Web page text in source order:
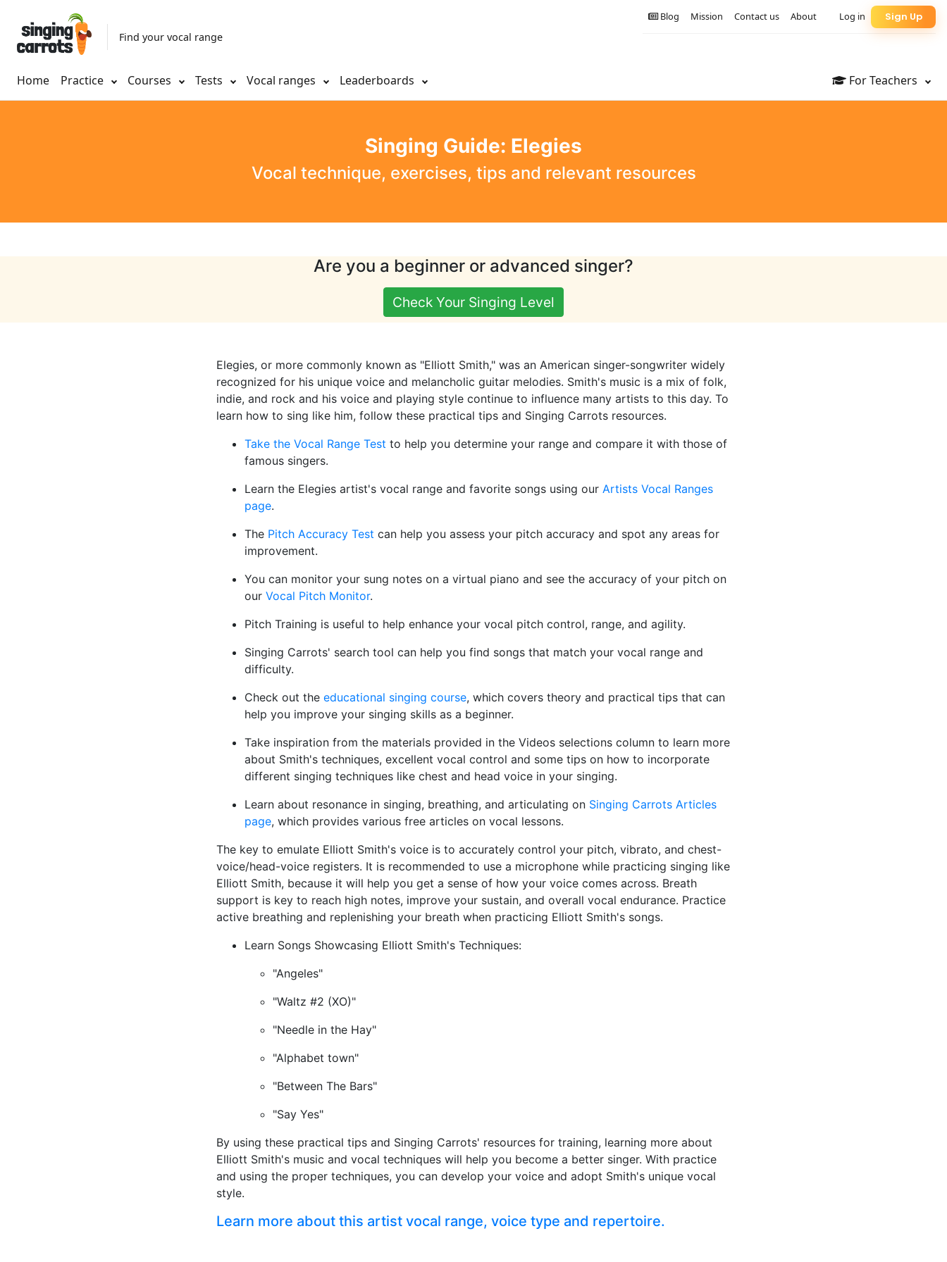
Find your vocal range
Home Practice Courses Tests Vocal ranges Leaderboards For Teachers
Sign Up
Log in
About
Contact us
Mission
Blog
Singing Guide: Elegies
Vocal technique, exercises, tips and relevant resources
Are you a beginner or advanced singer?
Check Your Singing Level
Elegies, or more commonly known as "Elliott Smith," was an American singer-songwriter widely
recognized for his unique voice and melancholic guitar melodies. Smith's music is a mix of folk,
indie, and rock and his voice and playing style continue to influence many artists to this day. To
learn how to sing like him, follow these practical tips and Singing Carrots resources.
Take the Vocal Range Test to help you determine your range and compare it with those of
famous singers.
Learn the Elegies artist's vocal range and favorite songs using our Artists Vocal Ranges
page.
The Pitch Accuracy Test can help you assess your pitch accuracy and spot any areas for
improvement.
You can monitor your sung notes on a virtual piano and see the accuracy of your pitch on
our Vocal Pitch Monitor.
Pitch Training is useful to help enhance your vocal pitch control, range, and agility.
Singing Carrots' search tool can help you find songs that match your vocal range and
difficulty.
Check out the educational singing course, which covers theory and practical tips that can
help you improve your singing skills as a beginner.
Take inspiration from the materials provided in the Videos selections column to learn more
about Smith's techniques, excellent vocal control and some tips on how to incorporate
different singing techniques like chest and head voice in your singing.
Learn about resonance in singing, breathing, and articulating on Singing Carrots Articles
page, which provides various free articles on vocal lessons.
The key to emulate Elliott Smith's voice is to accurately control your pitch, vibrato, and chest-
voice/head-voice registers. It is recommended to use a microphone while practicing singing like
Elliott Smith, because it will help you get a sense of how your voice comes across. Breath
support is key to reach high notes, improve your sustain, and overall vocal endurance. Practice
active breathing and replenishing your breath when practicing Elliott Smith's songs.
Learn Songs Showcasing Elliott Smith's Techniques:
"Angeles"
"Waltz #2 (XO)"
"Needle in the Hay"
"Alphabet town"
"Between The Bars"
"Say Yes"
By using these practical tips and Singing Carrots' resources for training, learning more about
Elliott Smith's music and vocal techniques will help you become a better singer. With practice
and using the proper techniques, you can develop your voice and adopt Smith's unique vocal
style.
Learn more about this artist vocal range, voice type and repertoire.